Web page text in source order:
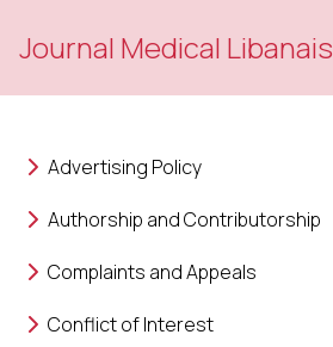
Journal Medical Libanais
Advertising Policy
Authorship and Contributorship
Complaints and Appeals
Conflict of Interest